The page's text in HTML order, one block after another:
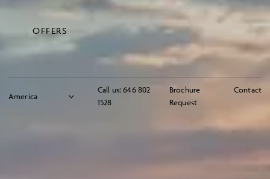
Call us: 646 802
1528
Brochure
Request
Contact
OFFERS